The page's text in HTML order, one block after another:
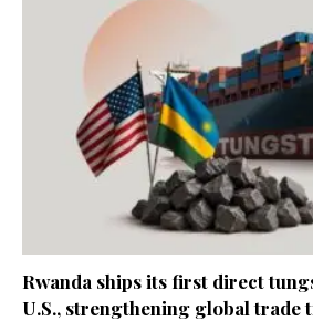
Rwanda ships its first direct
U.S., strengthening global trade